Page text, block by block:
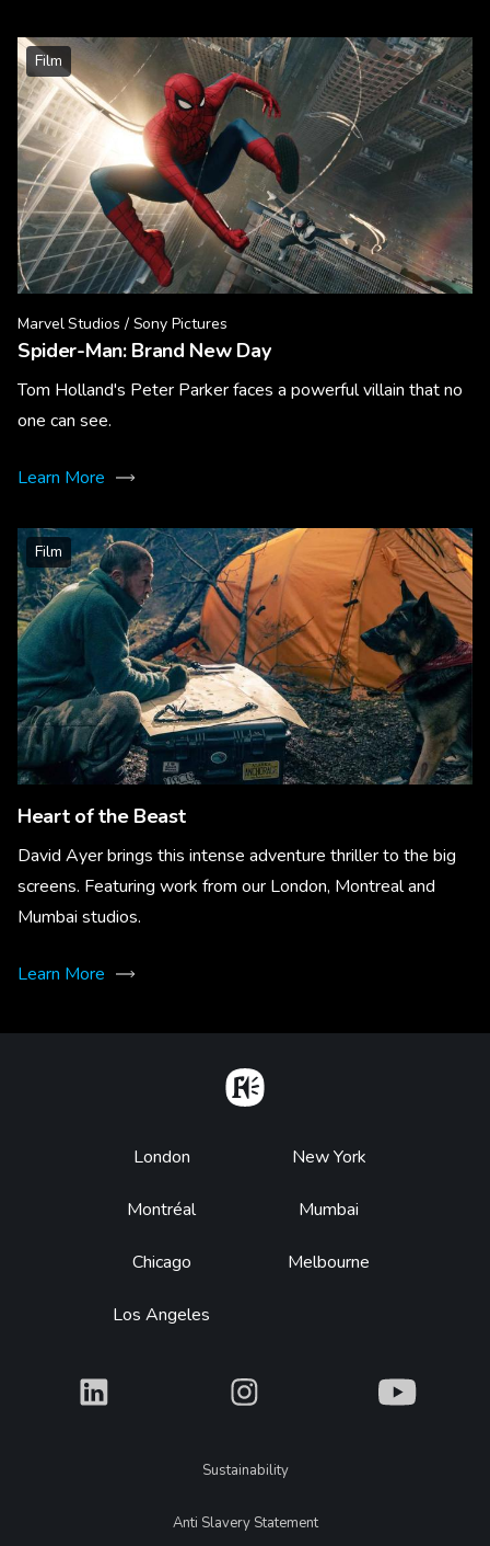
Film
Marvel Studios / Sony Pictures
Spider-Man: Brand New Day
Tom Holland's Peter Parker faces a powerful villain that no
one can see.
Learn More
Film
Heart of the Beast
David Ayer brings this intense adventure thriller to the big
screens. Featuring work from our London, Montreal and
Mumbai studios.
Learn More
Footer
London
Montréal
Chicago
Los Angeles
New York
Mumbai
Melbourne
What What What
LegalSustainability
Anti Slavery Statement